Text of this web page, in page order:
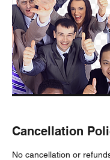
Cancellation
No cancellation or